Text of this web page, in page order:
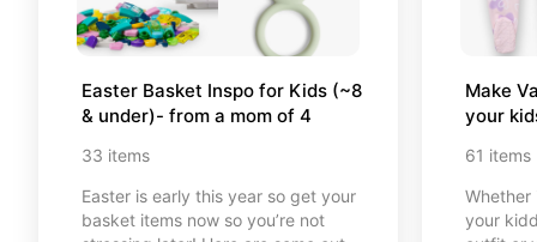
Easter Basket Inspo for Kids (~8
& under)- from a mom of 4
33 items
Easter is early this year so get your
basket items now so you’re not
Make
your
61 items
Whether
your